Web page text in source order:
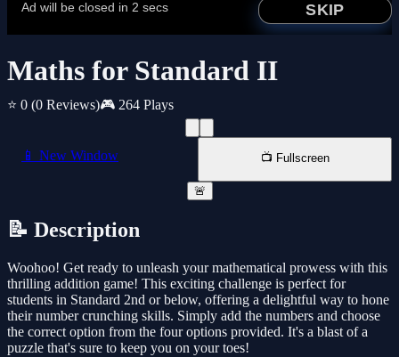
Maths for Standard II
⭐ 0 (0 Reviews)🎮 264 Plays
📱 New Window 📺 Fullscreen
🚨
📝 Description
Woohoo! Get ready to unleash your mathematical prowess with this
thrilling addition game! This exciting challenge is perfect for
students in Standard 2nd or below, offering a delightful way to hone
their number crunching skills. Simply add the numbers and choose
the correct option from the four options provided. It's a blast of a
puzzle that's sure to keep you on your toes!